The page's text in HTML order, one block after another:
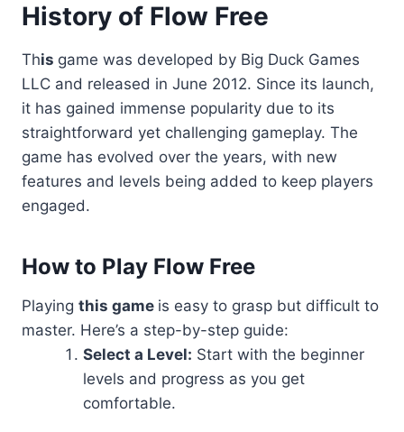
History of Flow Free
This game was developed by Big Duck Games
LLC and released in June 2012. Since its launch,
it has gained immense popularity due to its
straightforward yet challenging gameplay. The
game has evolved over the years, with new
features and levels being added to keep players
engaged.
How to Play Flow Free
Playing this game is easy to grasp but difficult to
master. Here’s a step-by-step guide:
Select a Level: Start with the beginner
levels and progress as you get
comfortable.